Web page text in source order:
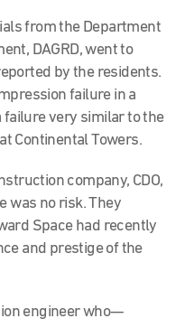
from the Department
DAGRD, went to
by the residents.
failure in a
very similar to the
Continental Towers.
company, CDO,
was no risk. They
Space had recently
and prestige of the
engineer who—